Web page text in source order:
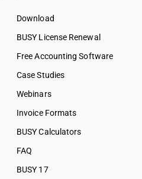
Download
BUSY License Renewal
Free Accounting Software
Case Studies
Webinars
Invoice Formats
BUSY Calculators
FAQ
BUSY 17